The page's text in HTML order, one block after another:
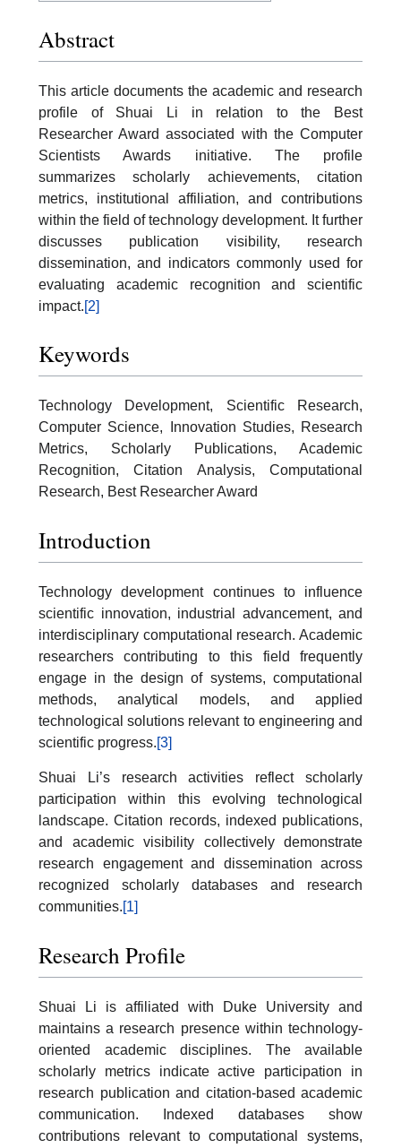
Abstract
This article documents the academic and research
profile of Shuai Li in relation to the Best
Researcher Award associated with the Computer
Scientists Awards initiative. The profile
summarizes scholarly achievements, citation
metrics, institutional affiliation, and contributions
within the field of technology development. It further
discusses publication visibility, research
dissemination, and indicators commonly used for
evaluating academic recognition and scientific
impact.[2]
Keywords
Technology Development, Scientific Research,
Computer Science, Innovation Studies, Research
Metrics, Scholarly Publications, Academic
Recognition, Citation Analysis, Computational
Research, Best Researcher Award
Introduction
Technology development continues to influence
scientific innovation, industrial advancement, and
interdisciplinary computational research. Academic
researchers contributing to this field frequently
engage in the design of systems, computational
methods, analytical models, and applied
technological solutions relevant to engineering and
scientific progress.[3]
Shuai Li’s research activities reflect scholarly
participation within this evolving technological
landscape. Citation records, indexed publications,
and academic visibility collectively demonstrate
research engagement and dissemination across
recognized scholarly databases and research
communities.[1]
Research Profile
Shuai Li is affiliated with Duke University and
maintains a research presence within technology-
oriented academic disciplines. The available
scholarly metrics indicate active participation in
research publication and citation-based academic
communication. Indexed databases show
contributions relevant to computational systems,